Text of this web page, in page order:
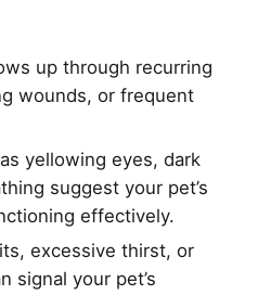
up through recurring
wounds, or frequent
yellowing eyes, dark
suggest your pet’s
effectively.
excessive thirst, or
signal your pet’s